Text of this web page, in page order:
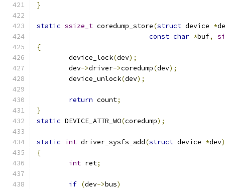
}
static ssize_t coredump_store(struct device *
const char *buf,
{
	device_lock
(dev);
	dev
->driver->coredump(dev);
	device_unlock
(dev);
return count;
}
static DEVICE_ATTR_WO(coredump);
static int driver_sysfs_add(struct device *dev)
{
int ret;
if (dev->bus)